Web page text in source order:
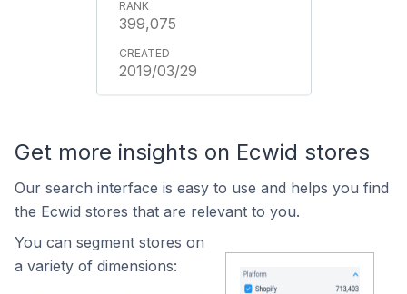
399,075
2019/03/29
Get more insights on Ecwid stores
Our search interface is easy to use and helps you find
the Ecwid stores that are relevant to you.
You can segment stores on
a variety of dimensions: